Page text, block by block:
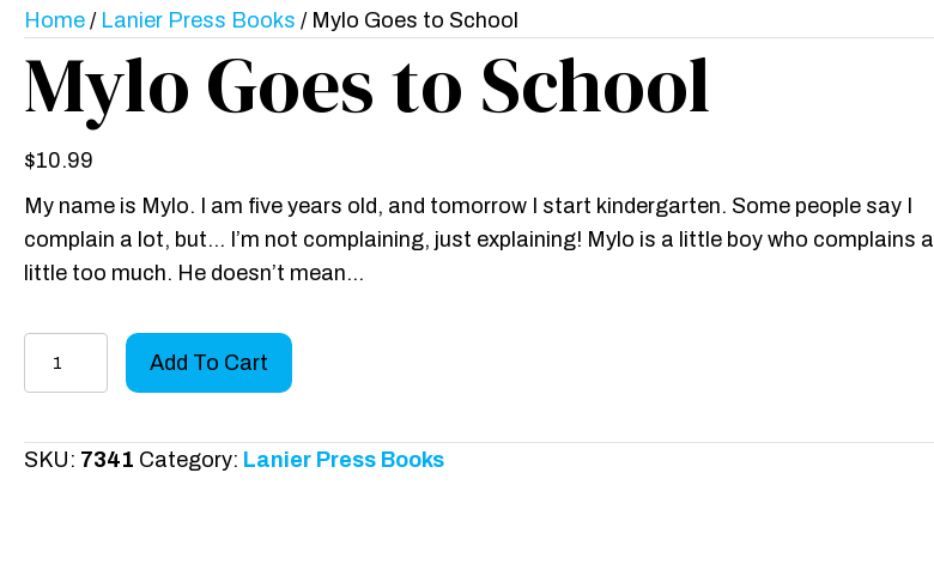
Home / Lanier Press Books / Mylo Goes to School
Mylo Goes to School
$10.99
My name is Mylo. I am five years old, and tomorrow I start kindergarten. Some people say I
complain a lot, but… I’m not complaining, just explaining! Mylo is a little boy who complains a
little too much. He doesn’t mean…
School
Add To Cart
SKU: 7341 Category: Lanier Press Books